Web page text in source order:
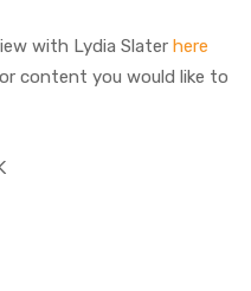
with Lydia Slater here
content you would like to